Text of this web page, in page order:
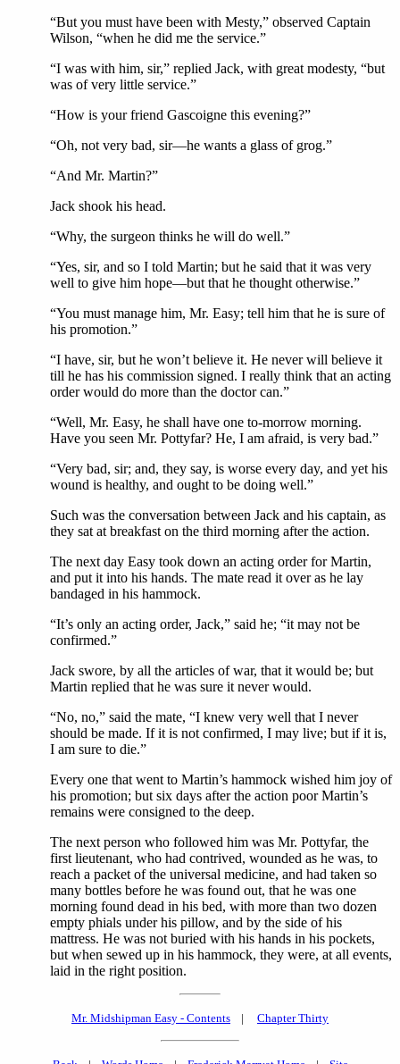
“But you must have been with Mesty,” observed Captain
Wilson, “when he did me the service.”
“I was with him, sir,” replied Jack, with great modesty, “but
was of very little service.”
“How is your friend Gascoigne this evening?”
“Oh, not very bad, sir—he wants a glass of grog.”
“And Mr. Martin?”
Jack shook his head.
“Why, the surgeon thinks he will do well.”
“Yes, sir, and so I told Martin; but he said that it was very
well to give him hope—but that he thought otherwise.”
“You must manage him, Mr. Easy; tell him that he is sure of
his promotion.”
“I have, sir, but he won’t believe it. He never will believe it
till he has his commission signed. I really think that an acting
order would do more than the doctor can.”
“Well, Mr. Easy, he shall have one to-morrow morning.
Have you seen Mr. Pottyfar? He, I am afraid, is very bad.”
“Very bad, sir; and, they say, is worse every day, and yet his
wound is healthy, and ought to be doing well.”
Such was the conversation between Jack and his captain, as
they sat at breakfast on the third morning after the action.
The next day Easy took down an acting order for Martin,
and put it into his hands. The mate read it over as he lay
bandaged in his hammock.
“It’s only an acting order, Jack,” said he; “it may not be
confirmed.”
Jack swore, by all the articles of war, that it would be; but
Martin replied that he was sure it never would.
“No, no,” said the mate, “I knew very well that I never
should be made. If it is not confirmed, I may live; but if it is,
I am sure to die.”
Every one that went to Martin’s hammock wished him joy of
his promotion; but six days after the action poor Martin’s
remains were consigned to the deep.
The next person who followed him was Mr. Pottyfar, the
first lieutenant, who had contrived, wounded as he was, to
reach a packet of the universal medicine, and had taken so
many bottles before he was found out, that he was one
morning found dead in his bed, with more than two dozen
empty phials under his pillow, and by the side of his
mattress. He was not buried with his hands in his pockets,
but when sewed up in his hammock, they were, at all events,
laid in the right position.
Mr. Midshipman Easy - Contents | Chapter Thirty